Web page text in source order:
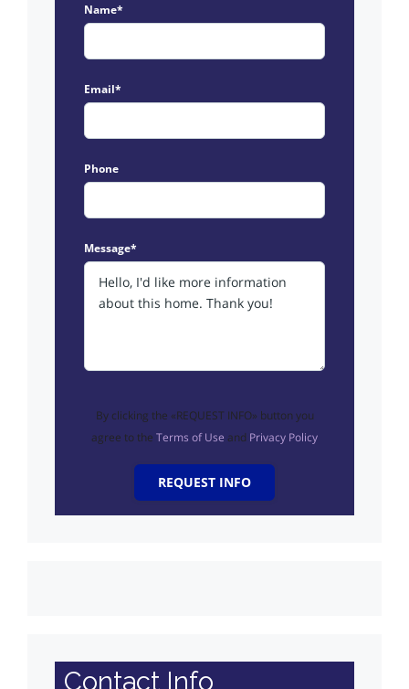
Name*
Email*
Phone
Message*
By clicking the «REQUEST INFO» button you
agree to the Terms of Use and Privacy Policy
REQUEST INFO
Contact Info